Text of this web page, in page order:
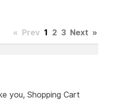
« Prev 1 2 3 Next »
you, Shopping Cart